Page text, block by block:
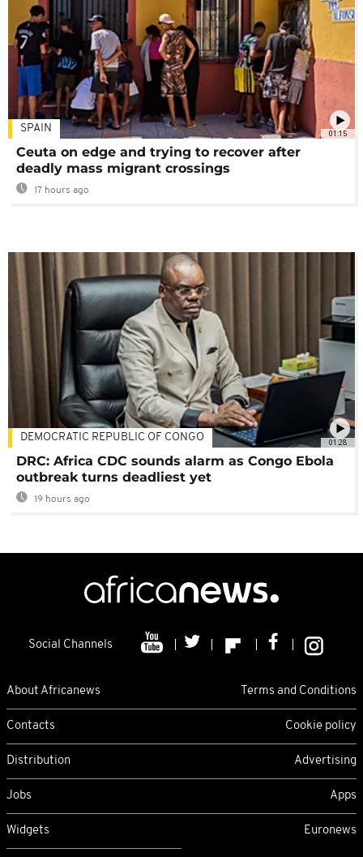
01:15
SPAIN
Ceuta on edge and trying to recover after
deadly mass migrant crossings
17 hours ago
01:28
DEMOCRATIC REPUBLIC OF CONGO
DRC: Africa CDC sounds alarm as Congo Ebola
outbreak turns deadliest yet
19 hours ago
Social Channels
About Africanews Terms and Conditions
Contacts Cookie policy
Distribution Advertising
Jobs Apps
Widgets Euronews